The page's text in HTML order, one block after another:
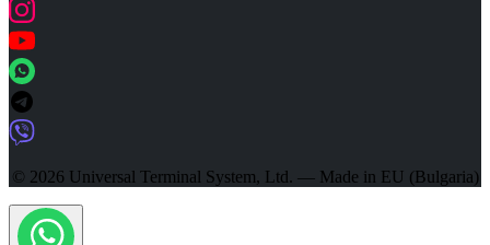
© 2026 Universal Terminal System, Ltd. — Made in EU (Bulgaria)